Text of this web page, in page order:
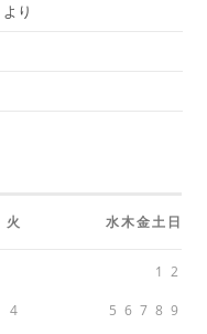
より
火 水木金土 日
1 2
4 5 6 7 8 9